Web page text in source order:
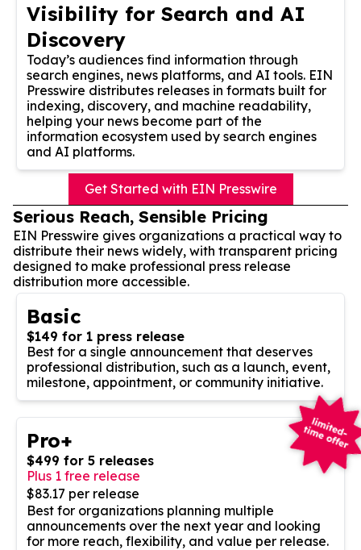
Visibility for Search and AI
Discovery
Today’s audiences find information through
search engines, news platforms, and AI tools. EIN
Presswire distributes releases in formats built for
indexing, discovery, and machine readability,
helping your news become part of the
information ecosystem used by search engines
and AI platforms.
Get Started with EIN Presswire
Serious Reach, Sensible Pricing
EIN Presswire gives organizations a practical way to
distribute their news widely, with transparent pricing
designed to make professional press release
distribution more accessible.
Basic
$149 for 1 press release
Best for a single announcement that deserves
professional distribution, such as a launch, event,
milestone, appointment, or community initiative.
Pro+
$499 for 5 releases
Plus 1 free release
$83.17 per release
Best for organizations planning multiple
announcements over the next year and looking
for more reach, flexibility, and value per release.